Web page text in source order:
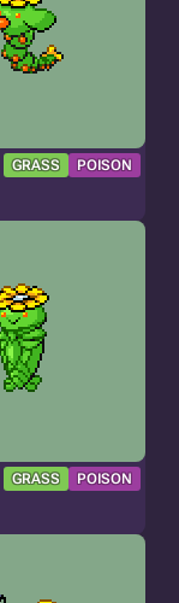
GRASS POISON
GRASS POISON